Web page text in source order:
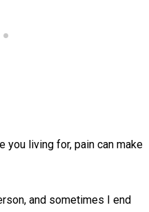
you living for, pain can make
and sometimes I end